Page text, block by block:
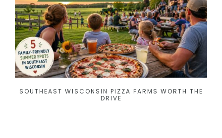
SOUTHEAST WISCONSIN PIZZA FARMS WORTH THE
DRIVE